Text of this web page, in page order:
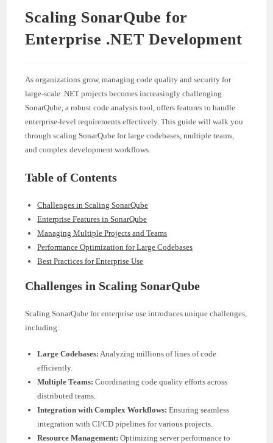
Scaling SonarQube for
Enterprise .NET Development
As organizations grow, managing code quality and security for
large-scale .NET projects becomes increasingly challenging.
SonarQube, a robust code analysis tool, offers features to handle
enterprise-level requirements effectively. This guide will walk you
through scaling SonarQube for large codebases, multiple teams,
and complex development workflows.
Table of Contents
Challenges in Scaling SonarQube
Enterprise Features in SonarQube
Managing Multiple Projects and Teams
Performance Optimization for Large Codebases
Best Practices for Enterprise Use
Challenges in Scaling SonarQube
Scaling SonarQube for enterprise use introduces unique challenges,
including:
Large Codebases: Analyzing millions of lines of code
efficiently.
Multiple Teams: Coordinating code quality efforts across
distributed teams.
Integration with Complex Workflows: Ensuring seamless
integration with CI/CD pipelines for various projects.
Resource Management: Optimizing server performance to